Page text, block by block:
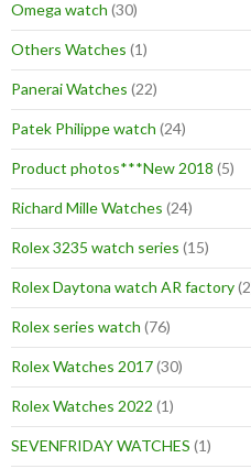
Omega watch (30)
Others Watches (1)
Panerai Watches (22)
Patek Philippe watch (24)
Product photos***New 2018 (5)
Richard Mille Watches (24)
Rolex 3235 watch series (15)
Rolex Daytona watch AR factory
Rolex series watch (76)
Rolex Watches 2017(30)
Rolex Watches 2022 (1)
SEVENFRIDAY WATCHES (1)